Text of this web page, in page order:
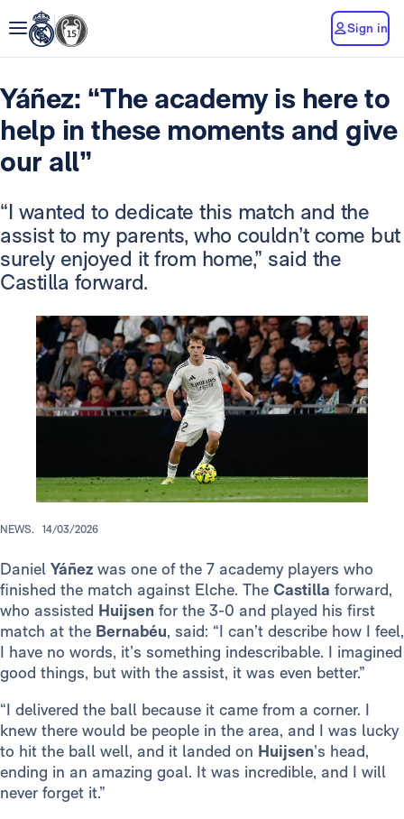
Sign in
Yáñez: “The academy is here to
help in these moments and give
our all”
“I wanted to dedicate this match and the
assist to my parents, who couldn’t come but
surely enjoyed it from home,” said the
Castilla forward.
NEWS. 14/03/2026
Daniel Yáñez was one of the 7 academy players who
finished the match against Elche. The Castilla forward,
who assisted Huijsen for the 3-0 and played his first
match at the Bernabéu, said: “I can’t describe how I feel,
I have no words, it’s something indescribable. I imagined
good things, but with the assist, it was even better.”
“I delivered the ball because it came from a corner. I
knew there would be people in the area, and I was lucky
to hit the ball well, and it landed on Huijsen’s head,
ending in an amazing goal. It was incredible, and I will
never forget it.”